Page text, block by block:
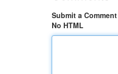
Submit a Comment
No HTML